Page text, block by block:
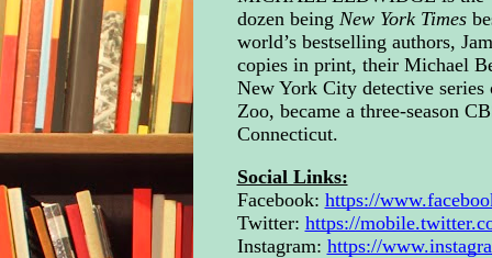
the
dozen being New York Times
world’s bestselling authors,
copies in print, their Michael
New York City detective
Zoo, became a three-season
Connecticut.
Social Links:
Facebook: https://
Twitter: https://
Instagram: https://